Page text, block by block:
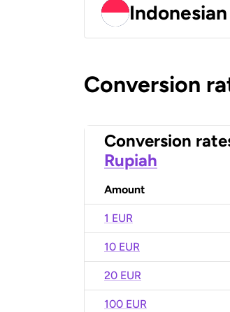
Conversion
Conversion
Rupiah
Amount
1 EUR
10 EUR
20 EUR
100 EUR